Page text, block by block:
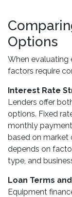
Options
When evaluating
factors require
Interest Rate
Lenders offer
options. Fixed
monthly
based on market
depends on
type, and
Loan Terms
Equipment